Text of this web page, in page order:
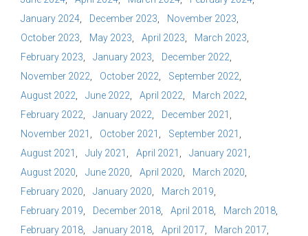
January 2024
December 2023
November 2023
October 2023
May 2023 April 2023
March 2023
February 2023
January 2023
December 2022
November 2022
October 2022
September 2022
August 2022
June 2022 April 2022
March 2022
February 2022
January 2022
December 2021
November 2021
October 2021
September 2021
August 2021
July 2021 April 2021
January 2021
August 2020
June 2020 April 2020
March 2020
February 2020
January 2020
March 2019
February 2019
December 2018 April 2018
March 2018
February 2018
January 2018 April 2017
March 2017